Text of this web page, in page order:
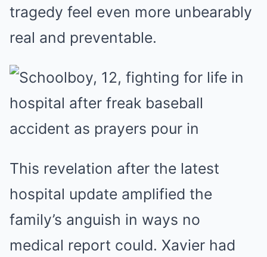
tragedy feel even more unbearably
real and preventable.
This revelation after the latest
hospital update amplified the
family’s anguish in ways no
medical report could. Xavier had